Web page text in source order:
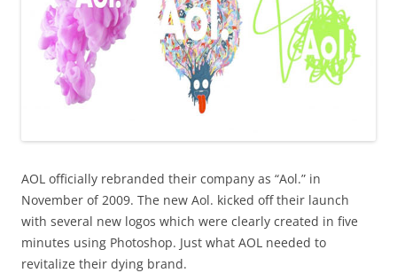
AOL officially rebranded their company as “Aol.” in
November of 2009. The new Aol. kicked off their launch
with several new logos which were clearly created in five
minutes using Photoshop. Just what AOL needed to
revitalize their dying brand.